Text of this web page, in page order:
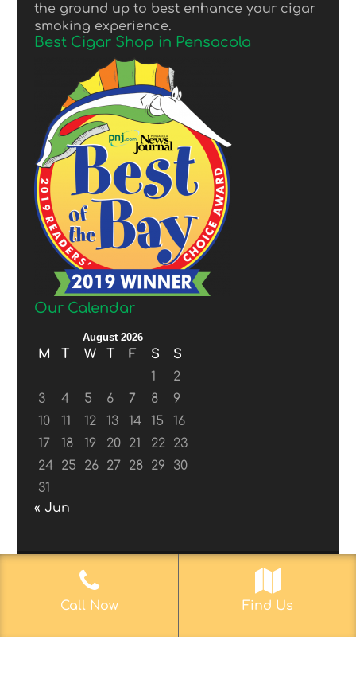
the ground up to best enhance your cigar
smoking experience.
Best Cigar Shop in Pensacola
Our Calendar
August 2026
M T W T F S
S
1
2
3
4 5 6 7 8
9
10
11 12 13 14 15
16
17
18 19 20 21 22
23
24
25 26 27 28 29
30
31
« Jun
© 2017-2019 Web Aficionado, Inc.| Designed
Call Now Find Us